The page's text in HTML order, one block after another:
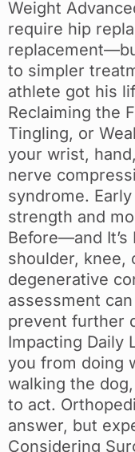
Weight
require hip
to simpler
athlete got his
Reclaiming the
Tingling, or
your wrist,
nerve
syndrome.
strength and
Before—and It’s
shoulder, knee,
degenerative
assessment
prevent further
Impacting Daily
you from doing
walking the
to act.
answer, but
Considering